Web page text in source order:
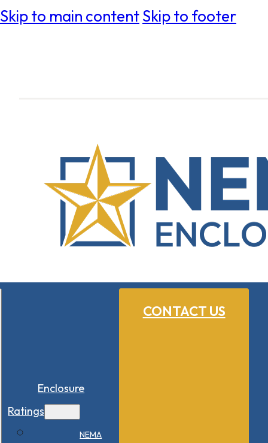
Skip to main contentSkip to footer
CONTACT US
Enclosure
Ratings
NEMA